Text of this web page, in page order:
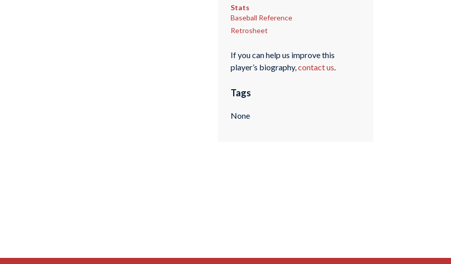
Stats
Baseball Reference
Retrosheet
If you can help us improve this
player’s biography,contact us.
Tags
None